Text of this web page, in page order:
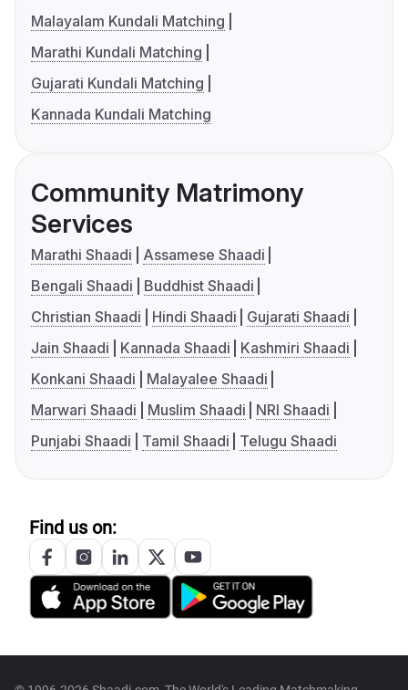
Malayalam Kundali Matching
Marathi Kundali Matching
Gujarati Kundali Matching
Kannada Kundali Matching
Community Matrimony
Services
Marathi Shaadi
Assamese Shaadi
Bengali Shaadi
Buddhist Shaadi
Christian Shaadi
Hindi Shaadi
Gujarati Shaadi
Jain Shaadi
Kannada Shaadi
Kashmiri Shaadi
Konkani Shaadi
Malayalee Shaadi
Marwari Shaadi
Muslim Shaadi
NRI Shaadi
Punjabi Shaadi
Tamil Shaadi Telugu Shaadi
Find us on: